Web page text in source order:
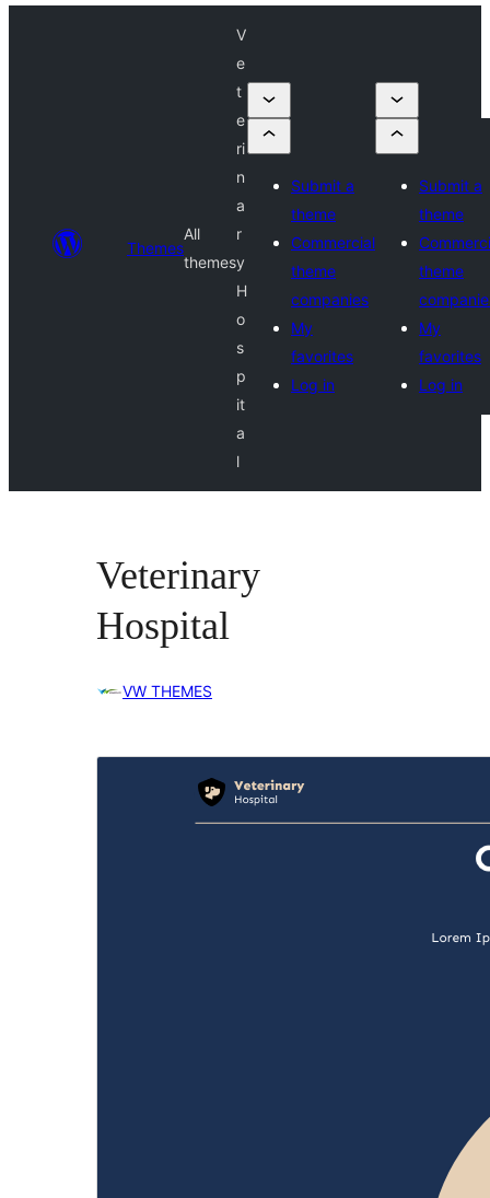
Themes
All
themes
V
e
t
e
ri
n
a
r
y
H
o
s
p
it
a
l
Submit a
theme
Commercial
theme
companies
My
favorites
Log in
Submit a
theme
theme
My
favorites
Log in
Veterinary
Hospital
VW THEMES